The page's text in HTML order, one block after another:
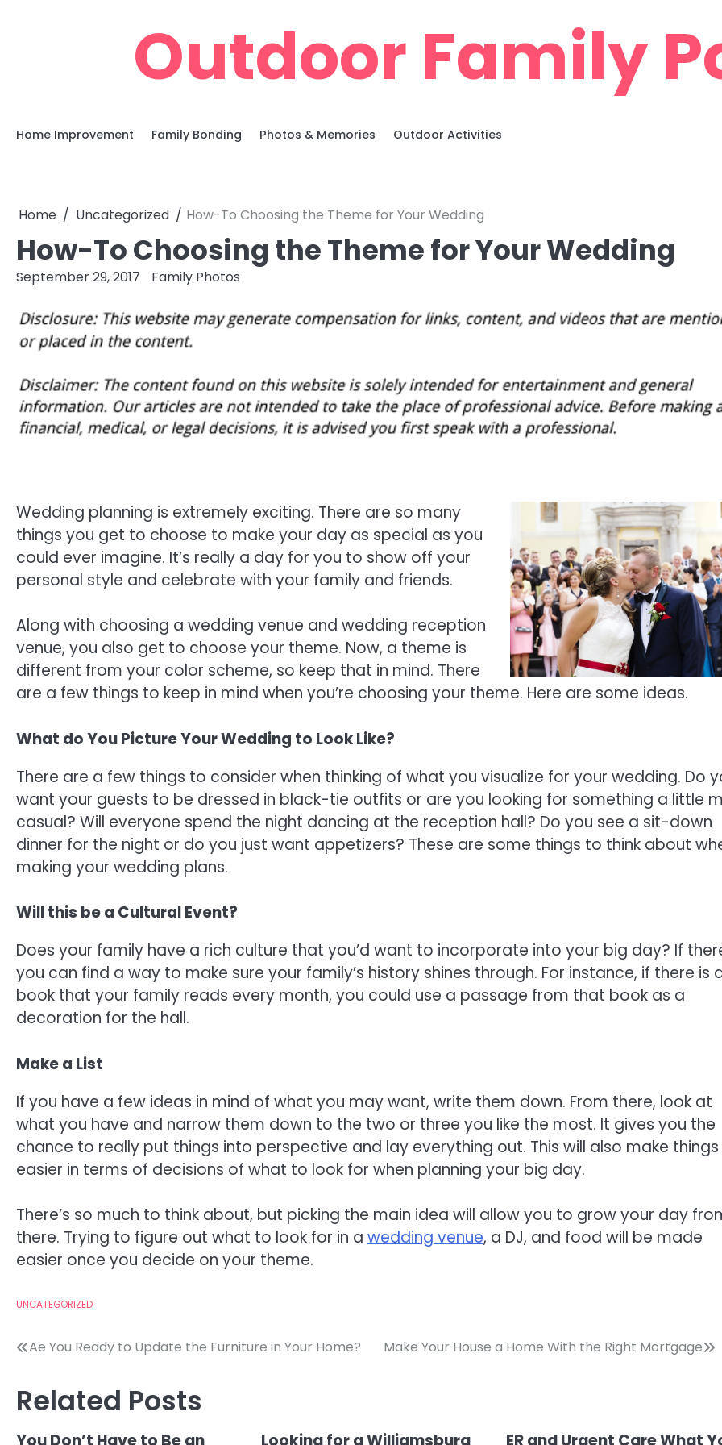
Outdoor Family
Home Improvement Family Bonding Photos & Memories Outdoor Activities
Home Uncategorized How-To Choosing the Theme for Your Wedding
How-To Choosing the Theme for Your Wedding
September 29, 2017 Family Photos
Wedding planning is extremely exciting. There are so many
things you get to choose to make your day as special as you
could ever imagine. It’s really a day for you to show off your
personal style and celebrate with your family and friends.
Along with choosing a wedding venue and wedding reception
venue, you also get to choose your theme. Now, a theme is
different from your color scheme, so keep that in mind. There
are a few things to keep in mind when you’re choosing your theme. Here are some ideas.
What do You Picture Your Wedding to Look Like?
There are a few things to consider when thinking of what you visualize for your wedding. Do
want your guests to be dressed in black-tie outfits or are you looking for something a little
casual? Will everyone spend the night dancing at the reception hall? Do you see a sit-down
dinner for the night or do you just want appetizers? These are some things to think about
making your wedding plans.
Will this be a Cultural Event?
Does your family have a rich culture that you’d want to incorporate into your big day? If
you can find a way to make sure your family’s history shines through. For instance, if there is
book that your family reads every month, you could use a passage from that book as a
decoration for the hall.
Make a List
If you have a few ideas in mind of what you may want, write them down. From there, look at
what you have and narrow them down to the two or three you like the most. It gives you the
chance to really put things into perspective and lay everything out. This will also make things
easier in terms of decisions of what to look for when planning your big day.
There’s so much to think about, but picking the main idea will allow you to grow your day
there. Trying to figure out what to look for in a wedding venue, a DJ, and food will be made
easier once you decide on your theme.
UNCATEGORIZED
Post
Ae You Ready to Update the Furniture in Your Home? Make Your House a Home With the Right Mortgage
Related Posts